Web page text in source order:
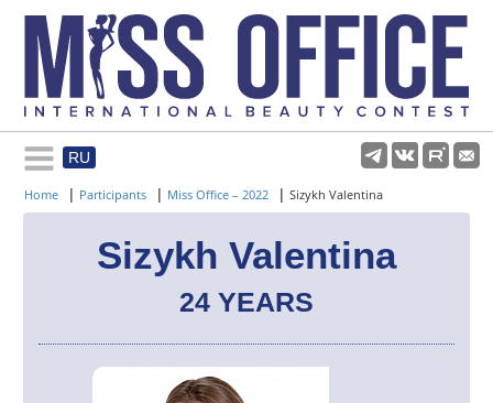
RU
Rules and regulations
About pageant
Participants
Gallery
Home | Participants | Miss Office – 2022 | Sizykh Valentina
Sizykh Valentina
24 YEARS